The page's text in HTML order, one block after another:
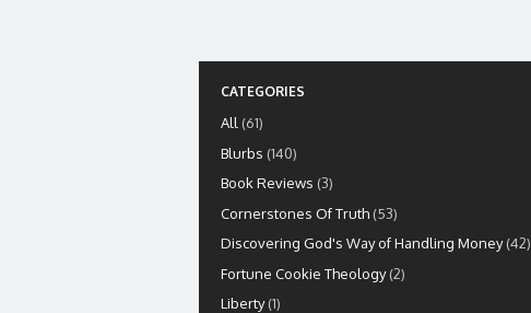
CATEGORIES
All (61)
Blurbs (140)
Book Reviews (3)
Cornerstones Of Truth (53)
Discovering God's Way of Handling Money(42)
Fortune Cookie Theology(2)
Liberty(1)